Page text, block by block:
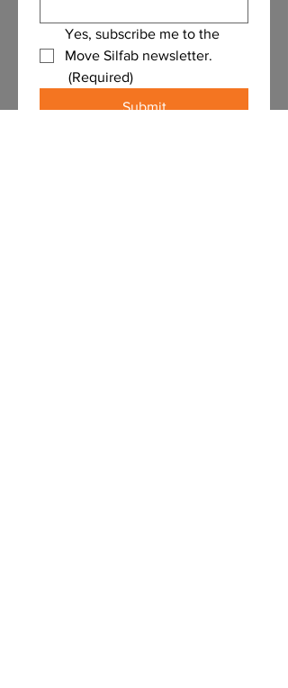
Yes, subscribe me to the
Move Silfab newsletter.
(Required)
Submit